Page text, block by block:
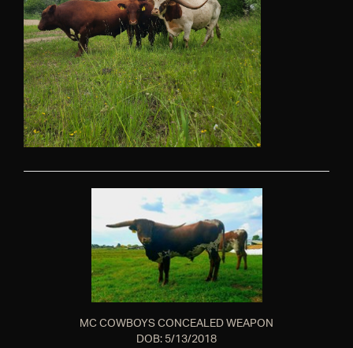
MC COWBOYS CONCEALED WEAPON
DOB: 5/13/2018